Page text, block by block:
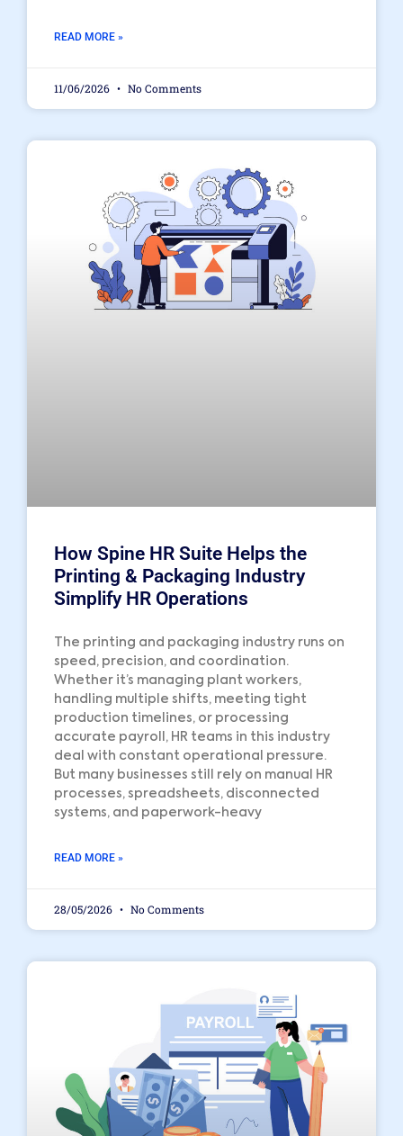
READ MORE »
11/06/2026 No Comments
How Spine HR Suite Helps the
Printing & Packaging Industry
Simplify HR Operations
The printing and packaging industry runs on
speed, precision, and coordination.
Whether it’s managing plant workers,
handling multiple shifts, meeting tight
production timelines, or processing
accurate payroll, HR teams in this industry
deal with constant operational pressure.
But many businesses still rely on manual HR
processes, spreadsheets, disconnected
systems, and paperwork-heavy
READ MORE »
28/05/2026 No Comments